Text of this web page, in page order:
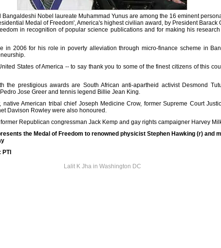
Bangaldeshi Nobel laureate Muhammad Yunus are among the 16 eminent
Medal of Freedom', America's highest civilian award, by President Barack
in recognition of popular science publications and for making his
in 2006 for his role in poverty alleviation through micro-finance scheme in
States of America -- to say thank you to some of the finest citizens of this
the prestigious awards are South African anti-apartheid activist Desmond
Jose Greer and tennis legend Billie Jean King.
American tribal chief Joseph Medicine Crow, former Supreme Court
Davison Rowley were also honoured.
Republican congressman Jack Kemp and gay rights campaigner Harvey
the Medal of Freedom to renowned physicist Stephen Hawking (r) and
Lalit K Jha in Washington DC